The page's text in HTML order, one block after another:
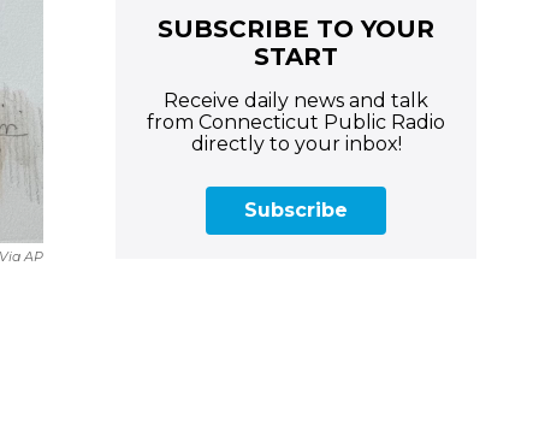
Via AP
SUBSCRIBE TO YOUR
START
Receive daily news and talk
from Connecticut Public Radio
directly to your inbox!
Subscribe